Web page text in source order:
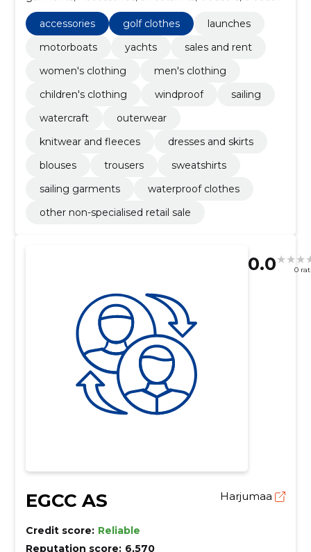
dresses and skirts, knitwear and fleeces
accessories
golf clothes
launches
motorboats
yachts
sales and rent
women's clothing
men's clothing
children's clothing
windproof
sailing
watercraft
outerwear
knitwear and fleeces
dresses and skirts
blouses
trousers
sweatshirts
sailing garments
waterproof clothes
other non-specialised retail sale
0.0 0
EGCC AS Harjumaa
Credit score: Reliable
Reputation score: 6,570